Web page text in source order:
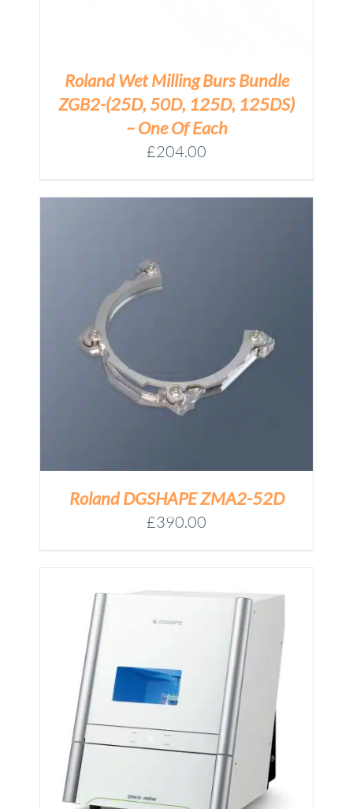
Roland Wet Milling Burs Bundle
ZGB2-(25D, 50D, 125D, 125DS)
– One Of Each
£204.00
Roland DGSHAPE ZMA2-52D
£390.00